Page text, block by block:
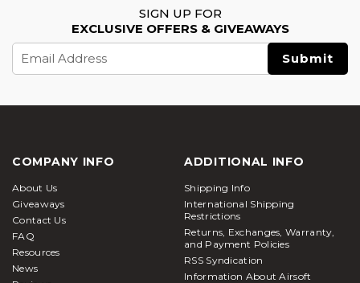
SIGN UP FOR
EXCLUSIVE OFFERS & GIVEAWAYS
Address
COMPANY INFO
About Us
Giveaways
Contact Us
FAQ
Resources
News
ADDITIONAL INFO
Shipping Info
International Shipping
Restrictions
Returns, Exchanges, Warranty,
and Payment Policies
RSS Syndication
Information About Airsoft